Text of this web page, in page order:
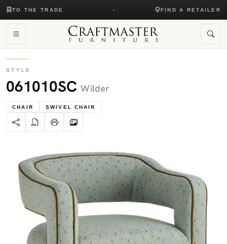
TO THE TRADE FIND A RETAILER
STYLE
061010SC Wilder
CHAIR SWIVEL CHAIR